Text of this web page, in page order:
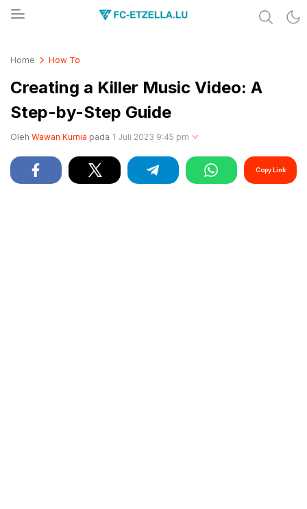
Home How To
Creating a Killer Music Video: A
Step-by-Step Guide
Oleh Wawan Kurnia pada 1 Juli 2023 9:45 pm
Copy Link